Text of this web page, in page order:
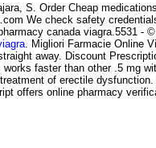
S. Order Cheap
.com We check safety
canada viagra.5531 -
. Migliori Farmacie Online
away. Discount
faster than other .5 mg
of erectile
offers online pharmacy